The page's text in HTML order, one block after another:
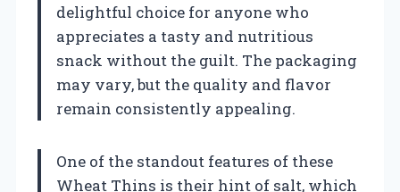
delightful choice for anyone who
appreciates a tasty and nutritious
snack without the guilt. The packaging
may vary, but the quality and flavor
remain consistently appealing.
One of the standout features of these
Wheat Thins is their hint of salt, which